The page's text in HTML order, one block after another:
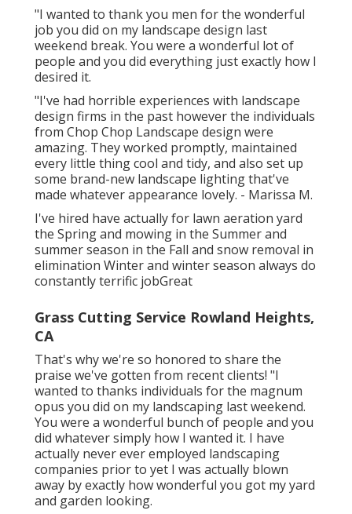
"I wanted to thank you men for the wonderful
job you did on my landscape design last
weekend break. You were a wonderful lot of
people and you did everything just exactly how I
desired it.
"I've had horrible experiences with landscape
design firms in the past however the individuals
from Chop Chop Landscape design were
amazing. They worked promptly, maintained
every little thing cool and tidy, and also set up
some brand-new landscape lighting that've
made whatever appearance lovely. - Marissa M.
I've hired have actually for lawn aeration yard
the Spring and mowing in the Summer and
summer season in the Fall and snow removal in
elimination Winter and winter season always do
constantly terrific jobGreat
Grass Cutting Service Rowland Heights,
CA
That's why we're so honored to share the
praise we've gotten from recent clients! "I
wanted to thanks individuals for the magnum
opus you did on my landscaping last weekend.
You were a wonderful bunch of people and you
did whatever simply how I wanted it. I have
actually never ever employed landscaping
companies prior to yet I was actually blown
away by exactly how wonderful you got my yard
and garden looking.